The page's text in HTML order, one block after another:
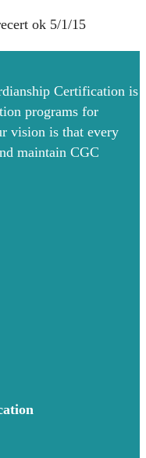
ok 5/1/15
Certification is
programs for
vision is that every
maintain CGC